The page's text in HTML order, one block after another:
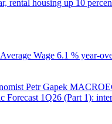
rental housing up 10
Wage 6.1 % year-
Petr Gapek
Forecast 1Q26 (Part 1):